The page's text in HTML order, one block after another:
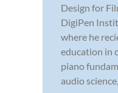
Design for
DigiPen
where he
education in
piano
audio